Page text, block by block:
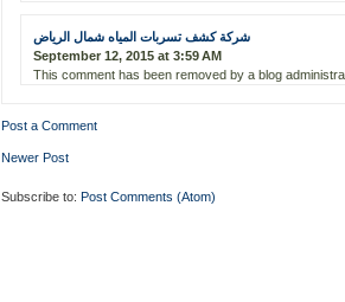
شركة كشف تسربات المياه شمال الرياض
September 12, 2015 at 3:59 AM
This comment has been removed by a blog
Post a Comment
Newer Post
Subscribe to: Post Comments (Atom)